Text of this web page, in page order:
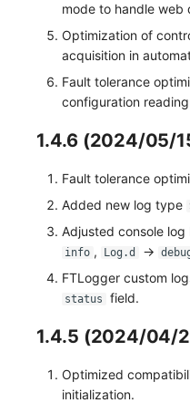
mode to handle
Optimization of
acquisition in
Fault tolerance
configuration
1.4.6 (2024/05/
Fault tolerance
Added new log type
Adjusted console log
info , Log.d ->
FTLogger custom
status field.
1.4.5 (2024/04/
Optimized
initialization.